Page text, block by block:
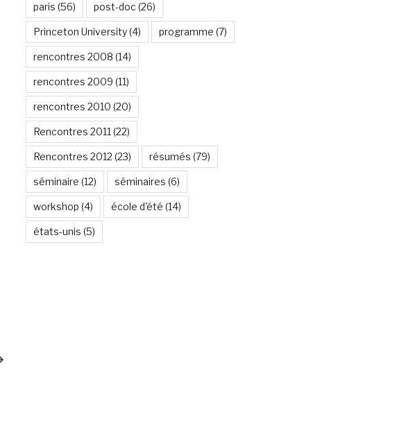
paris (56) post-doc (26)
Princeton University(4) programme (7)
rencontres 2008 (14)
rencontres 2009 (11)
rencontres 2010 (20)
Rencontres 2011 (22)
Rencontres 2012 (23) résumés (79)
séminaire (12) séminaires (6)
workshop (4) école d'été (14)
états-unis (5)